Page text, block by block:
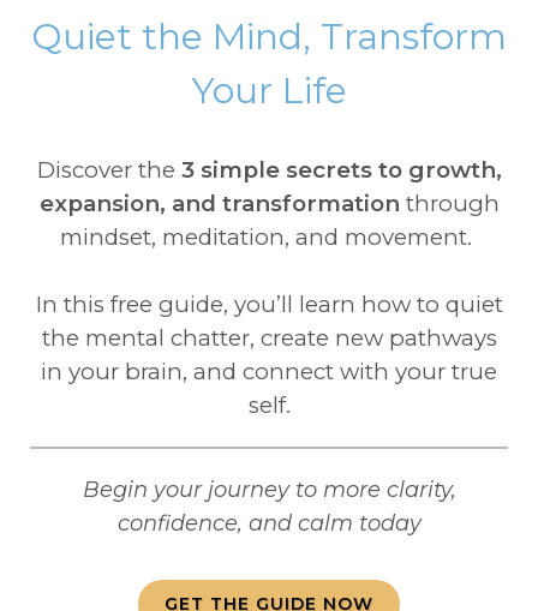
Quiet the Mind, Transform
Your Life
Discover the 3 simple secrets to growth,
expansion, and transformation through
mindset, meditation, and movement.
In this free guide, you’ll learn how to quiet
the mental chatter, create new pathways
in your brain, and connect with your true
self.
Begin your journey to more clarity,
confidence, and calm today
GET THE GUIDE NOW